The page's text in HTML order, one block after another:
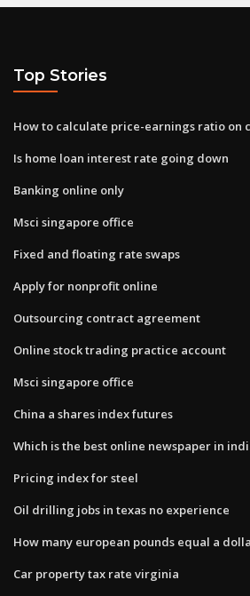
Top Stories
How to calculate price-earnings ratio on
Is home loan interest rate going down
Banking online only
Msci singapore office
Fixed and floating rate swaps
Apply for nonprofit online
Outsourcing contract agreement
Online stock trading practice account
Msci singapore office
China a shares index futures
Which is the best online newspaper in
Pricing index for steel
Oil drilling jobs in texas no experience
How many european pounds equal a
Car property tax rate virginia